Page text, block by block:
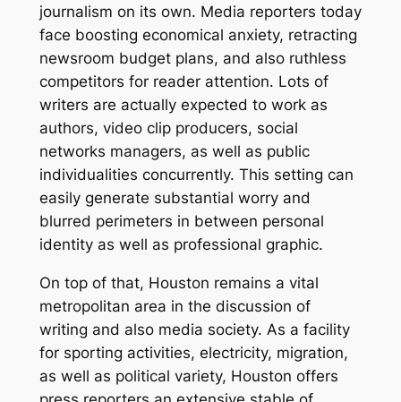
journalism on its own. Media reporters today
face boosting economical anxiety, retracting
newsroom budget plans, and also ruthless
competitors for reader attention. Lots of
writers are actually expected to work as
authors, video clip producers, social
networks managers, as well as public
individualities concurrently. This setting can
easily generate substantial worry and
blurred perimeters in between personal
identity as well as professional graphic.
On top of that, Houston remains a vital
metropolitan area in the discussion of
writing and also media society. As a facility
for sporting activities, electricity, migration,
as well as political variety, Houston offers